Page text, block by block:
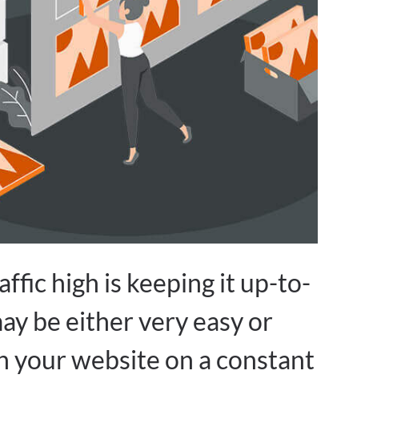
high is keeping it up-to-
be either very easy or
your website on a constant